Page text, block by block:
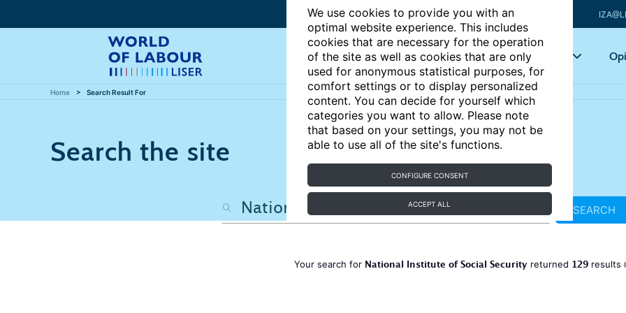
We use cookies to provide you with an
optimal website experience. This includes
cookies that are necessary for the operation
of the site as well as cookies that are only
used for anonymous statistical purposes, for
comfort settings or to display personalized
content. You can decide for yourself which
categories you want to allow. Please note
that based on your settings, you may not be
able to use all of the site's functions.
CONFIGURE CONSENT
ACCEPT ALL
Articles Key topics
Home Search Result For
Search the site
SEARCH
Your search for National Institute of Social Security returned 129 results